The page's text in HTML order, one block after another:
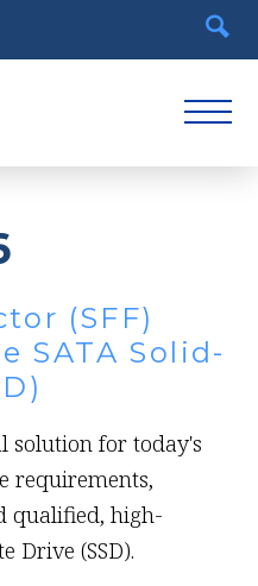
(SFF)
SATA Solid-
solution for today's
requirements,
qualified, high-
Drive (SSD).